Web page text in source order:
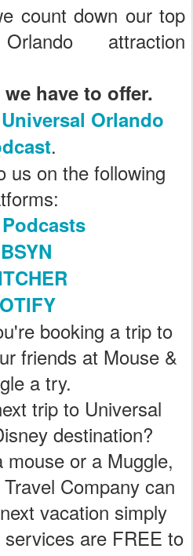
count down our top
attraction
have to offer.
Orlando
.
us on the following
booking a trip to
friends at Mouse &
a try.
trip to Universal
destination?
or a Muggle,
Company can
vacation simply
are FREE to